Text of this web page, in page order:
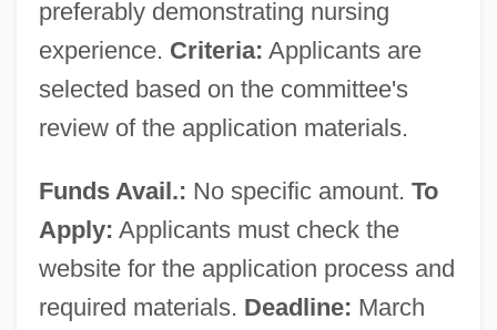
preferably demonstrating nursing
experience. Criteria: Applicants are
selected based on the committee's
review of the application materials.
Funds Avail.: No specific amount. To
Apply: Applicants must check the
website for the application process and
required materials. Deadline: March